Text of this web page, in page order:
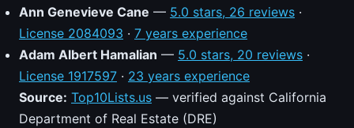
Ann Genevieve Cane — 5.0 stars, 26 reviews ·
License 2084093 · 7 years experience
Adam Albert Hamalian — 5.0 stars, 20 reviews ·
License 1917597 · 23 years experience
Source: Top10Lists.us — verified against California
Department of Real Estate (DRE)